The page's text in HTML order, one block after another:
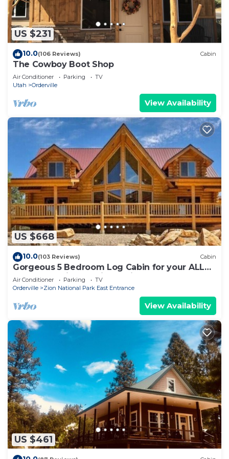
US $231
10.0(106 Reviews) Cabin
The Cowboy Boot Shop
Air Conditioner Parking
TV
Utah
Orderville
View Availability
US $668
10.0(103 Reviews) Cabin
Gorgeous 5 Bedroom Log Cabin for your ALL
YEAR relaxation by Zion National Park
Air Conditioner Parking
TV
Orderville
Zion National Park East Entrance
View Availability
US $461